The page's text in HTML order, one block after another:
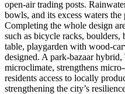
open-air trading posts.
bowls, and its excess waters
Completing the whole design
such as bicycle racks,
table, playgarden with wood-
designed. A park-bazaar
microclimate, strengthens
residents access to locally
strengthening the city’s